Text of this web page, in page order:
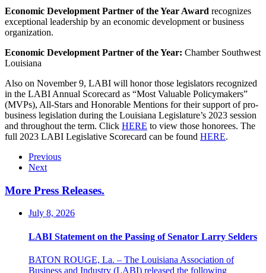
Economic Development Partner of the Year Award recognizes
exceptional leadership by an economic development or business
organization.
Economic Development Partner of the Year: Chamber Southwest
Louisiana
Also on November 9, LABI will honor those legislators recognized
in the LABI Annual Scorecard as “Most Valuable Policymakers”
(MVPs), All-Stars and Honorable Mentions for their support of pro-
business legislation during the Louisiana Legislature’s 2023 session
and throughout the term. Click HERE to view those honorees. The
full 2023 LABI Legislative Scorecard can be found HERE.
Previous
Next
More Press Releases.
July 8, 2026
LABI Statement on the Passing of Senator Larry Selders
BATON ROUGE, La. – The Louisiana Association of
Business and Industry (LABI) released the following